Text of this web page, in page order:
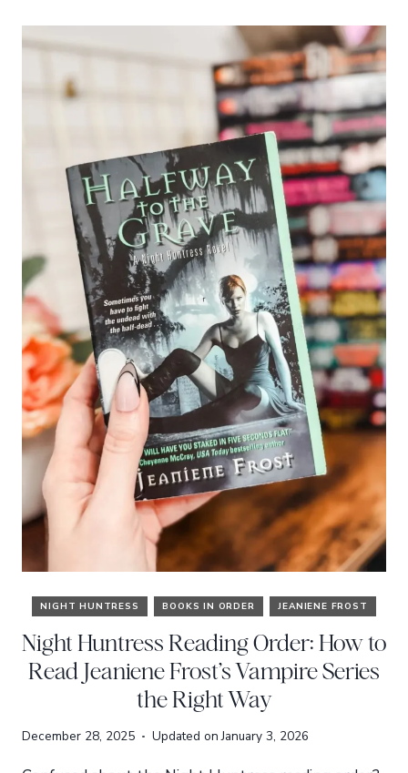
NIGHT HUNTRESS BOOKS IN ORDER JEANIENE FROST
Night Huntress Reading Order: How to
Read Jeaniene Frost’s Vampire Series
the Right Way
December 28, 2025 Updated onJanuary 3, 2026